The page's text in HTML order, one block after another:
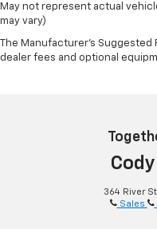
May not represent actual
may vary)
The Manufacturer's Suggested
dealer fees and optional
364 River
Sales